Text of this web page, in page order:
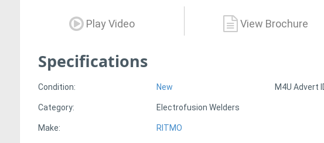
Play Video View Brochure
Specifications
Condition: New
Category: Electrofusion Welders
Make: RITMO
M4U Advert